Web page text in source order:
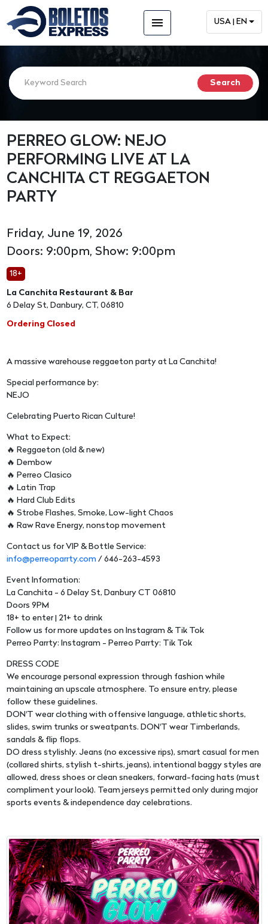
menu USA | EN
PERREO GLOW: NEJO
PERFORMING LIVE AT LA
CANCHITA CT REGGAETON
PARTY
Friday, June 19, 2026
Doors: 9:00pm, Show: 9:00pm
18+
La Canchita Restaurant & Bar
6 Delay St, Danbury, CT, 06810
Ordering Closed
A massive warehouse reggaeton party at La Canchita!
Special performance by:
NEJO
Celebrating Puerto Rican Culture!
What to Expect:
🔥 Reggaeton (old & new)
🔥 Dembow
🔥 Perreo Clasico
🔥 Latin Trap
🔥 Hard Club Edits
🔥 Strobe Flashes, Smoke, Low-light Chaos
🔥 Raw Rave Energy, nonstop movement
Contact us for VIP & Bottle Service:
info@perreoparrty.com / 646-263-4593
Event Information:
La Canchita - 6 Delay St, Danbury CT 06810
Doors 9PM
18+ to enter | 21+ to drink
Follow us for more updates on Instagram & Tik Tok
Perreo Parrty: Instagram - Perreo Parrty: Tik Tok
DRESS CODE
We encourage personal expression through fashion while
maintaining an upscale atmosphere. To ensure entry, please
follow these guidelines.
DON'T wear clothing with offensive language, athletic shorts,
slides, swim trunks or sweatpants. DON'T wear Timberlands,
sandals & flip flops.
DO dress stylishly. Jeans (no excessive rips), smart casual for men
(collared shirts, stylish t-shirts, jeans), intentional baggy styles are
allowed, dress shoes or clean sneakers, forward-facing hats (must
compliment your look). Team jerseys permitted only during major
sports events & independence day celebrations.